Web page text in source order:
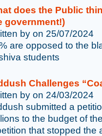
does the Public
government!)
by on 25/07/2024
are opposed to the
students
Challenges
by on 24/03/2024
submitted a
to the budget of
that stopped the